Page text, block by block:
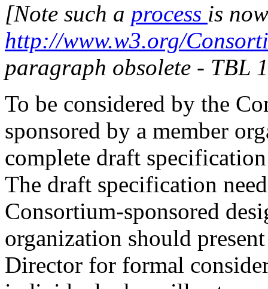
[Note such a process is
http://www.w3.org/
paragraph obsolete - TBL
To be considered by the
sponsored by a member
complete draft
The draft specification
Consortium-sponsored
organization should
Director for formal